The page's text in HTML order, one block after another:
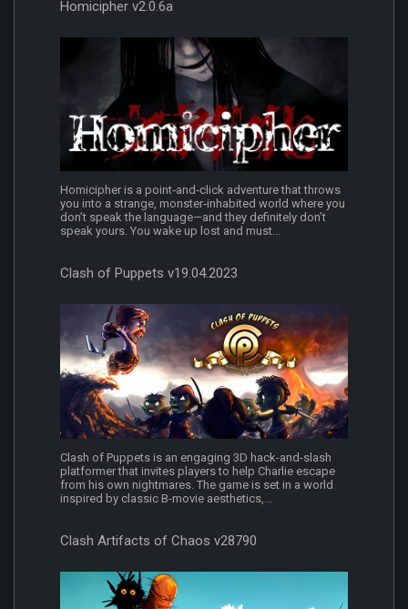
Homicipher v2.0.6a
Homicipher is a point‑and‑click adventure that throws
you into a strange, monster‑inhabited world where you
don’t speak the language—and they definitely don’t
speak yours. You wake up lost and must...
Clash of Puppets v19.04.2023
Clash of Puppets is an engaging 3D hack-and-slash
platformer that invites players to help Charlie escape
from his own nightmares. The game is set in a world
inspired by classic B-movie aesthetics,...
Clash Artifacts of Chaos v28790